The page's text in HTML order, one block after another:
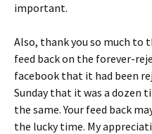
important.
Also, thank you so much to
feed back on the forever-
facebook that it had been
Sunday that it was a dozen
the same. Your feed back
the lucky time. My